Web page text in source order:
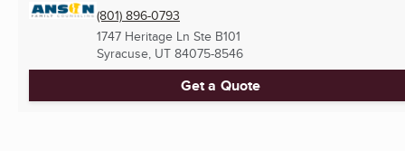
(801) 896-0793
1747 Heritage Ln Ste B101
Syracuse, UT 84075-8546
Get a Quote